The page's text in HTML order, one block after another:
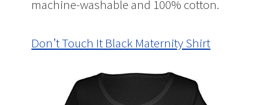
machine-washable and 100% cotton.
Don’t Touch It Black Maternity Shirt